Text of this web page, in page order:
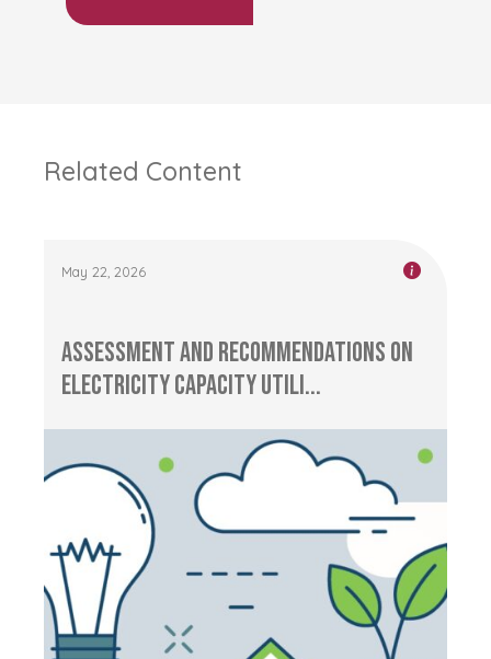
Related Content
May 22, 2026
Assessment and Recommendations on
Electricity Capacity Utili...